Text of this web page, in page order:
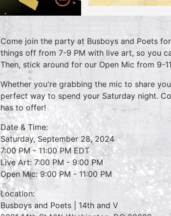
Come join the party at Busboys and Poets
things off from 7-9 PM with live art, so you
Then, stick around for our Open Mic from 9-
Whether you're grabbing the mic to share
perfect way to spend your Saturday night.
has to offer!
Date & Time:
Saturday, September 28, 2024
7:00 PM - 11:00 PM EDT
Live Art: 7:00 PM - 9:00 PM
Open Mic: 9:00 PM - 11:00 PM
Location:
Busboys and Poets | 14th and V